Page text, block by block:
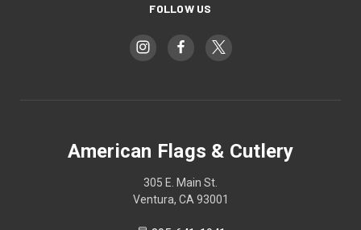
FOLLOW US
American Flags & Cutlery
305 E. Main St.
Ventura, CA 93001